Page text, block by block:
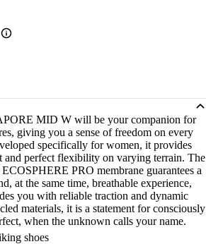
MID W will be your companion for
giving you a sense of freedom on every
specifically for women, it provides
perfect flexibility on varying terrain. The
PRO membrane guarantees a
at the same time, breathable experience,
you with reliable traction and dynamic
materials, it is a statement for consciously
when the unknown calls your name.
shoes